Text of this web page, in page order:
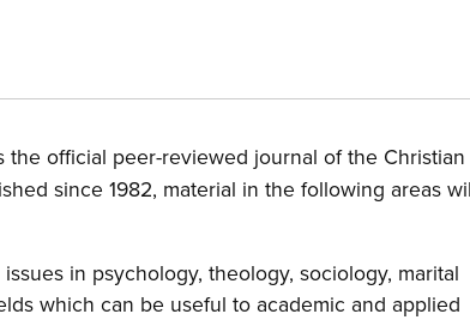
the official peer-reviewed journal of the Christian
since 1982, material in the following areas
in psychology, theology, sociology, marital
which can be useful to academic and applied